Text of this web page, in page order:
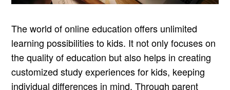
The world of online education offers unlimited
learning possibilities to kids. It not only focuses on
the quality of education but also helps in creating
customized study experiences for kids, keeping
individual differences in mind. Through parent